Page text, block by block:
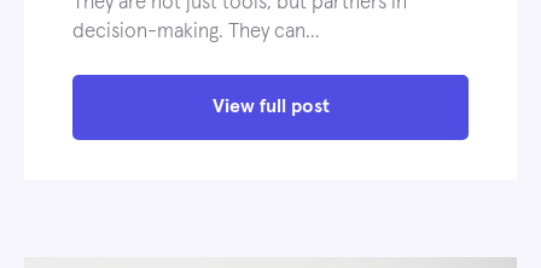
decision-making. They can…
View full post